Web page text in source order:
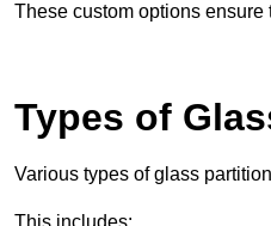
These custom options
Types of
Various types of glass